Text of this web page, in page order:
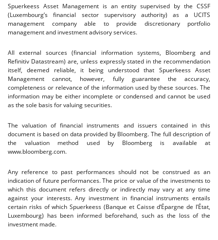
Spuerkeess Asset Management is an entity supervised by the CSSF
(Luxembourg’s financial sector supervisory authority) as a UCITS
management company able to provide discretionary portfolio
management and investment advisory services.
All external sources (financial information systems, Bloomberg and
Refinitiv Datastream) are, unless expressly stated in the recommendation
itself, deemed reliable, it being understood that Spuerkeess Asset
Management cannot, however, fully guarantee the accuracy,
completeness or relevance of the information used by these sources. The
information may be either incomplete or condensed and cannot be used
as the sole basis for valuing securities.
The valuation of financial instruments and issuers contained in this
document is based on data provided by Bloomberg. The full description of
the valuation method used by Bloomberg is available at
www.bloomberg.com.
Any reference to past performances should not be construed as an
indication of future performances. The price or value of the investments to
which this document refers directly or indirectly may vary at any time
against your interests. Any investment in financial instruments entails
certain risks of which Spuerkeess (Banque et Caisse d’Épargne de l’État,
Luxembourg) has been informed beforehand, such as the loss of the
investment made.